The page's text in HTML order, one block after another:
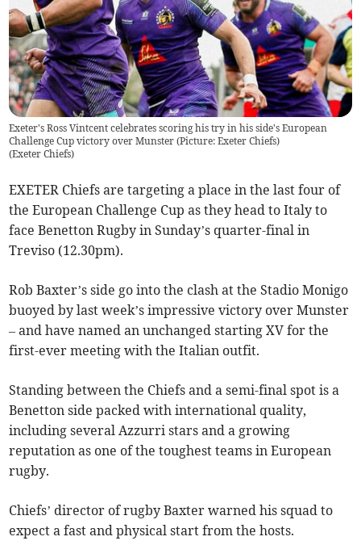
Exeter's Ross Vintcent celebrates scoring his try in his side's European
Challenge Cup victory over Munster (Picture: Exeter Chiefs)
(Exeter Chiefs)
EXETER Chiefs are targeting a place in the last four of
the European Challenge Cup as they head to Italy to
face Benetton Rugby in Sunday’s quarter-final in
Treviso (12.30pm).
Rob Baxter’s side go into the clash at the Stadio Monigo
buoyed by last week’s impressive victory over Munster
– and have named an unchanged starting XV for the
first-ever meeting with the Italian outfit.
Standing between the Chiefs and a semi-final spot is a
Benetton side packed with international quality,
including several Azzurri stars and a growing
reputation as one of the toughest teams in European
rugby.
Chiefs’ director of rugby Baxter warned his squad to
expect a fast and physical start from the hosts.